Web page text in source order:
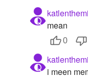
mean
0
i meen